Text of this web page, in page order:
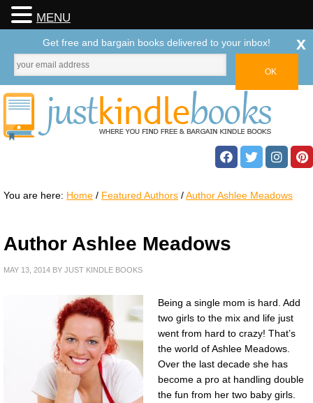
You are here: Home / Featured Authors /Author Ashlee Meadows
Author Ashlee Meadows
MAY 13, 2014 BY JUST KINDLE BOOKS
Being a single mom is hard. Add
two girls to the mix and life just
went from hard to crazy! That’s
the world of Ashlee Meadows.
Over the last decade she has
become a pro at handling double
the fun from her two baby girls.
MENU
Get free and bargain books delivered to your inbox! x